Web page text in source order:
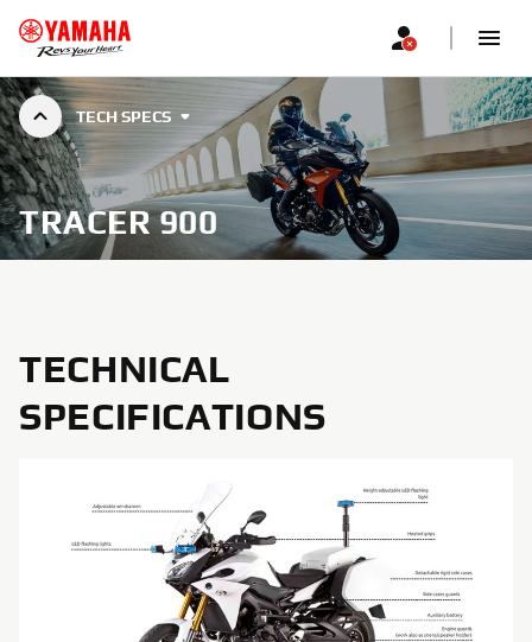
TECH SPECS
TRACER 900
TECHNICAL
SPECIFICATIONS